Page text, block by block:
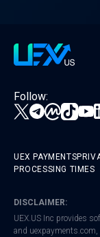
Follow:
UEX PAYMENTS
PROCESSING TIMES
DISCLAIMER:
UEX.US Inc provides
and uexpayments.com